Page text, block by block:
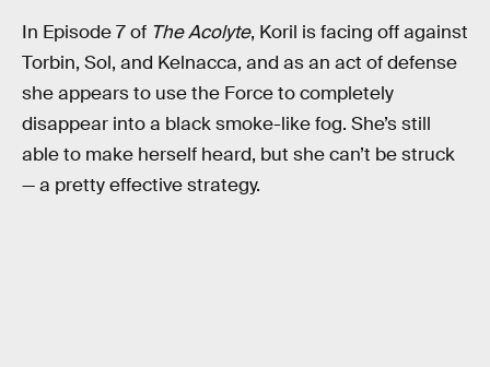
In Episode 7 of The Acolyte, Koril is facing off against
Torbin, Sol, and Kelnacca, and as an act of defense
she appears to use the Force to completely
disappear into a black smoke-like fog. She’s still
able to make herself heard, but she can’t be struck
— a pretty effective strategy.